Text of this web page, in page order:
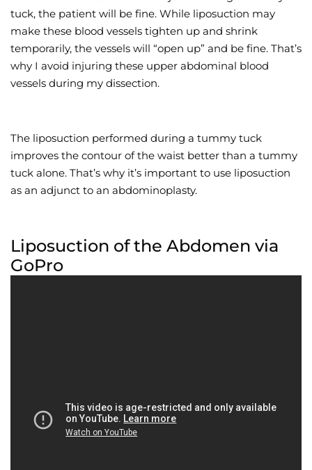
tuck, the patient will be fine. While liposuction may
make these blood vessels tighten up and shrink
temporarily, the vessels will “open up” and be fine. That’s
why I avoid injuring these upper abdominal blood
vessels during my dissection.
The liposuction performed during a tummy tuck
improves the contour of the waist better than a tummy
tuck alone. That’s why it’s important to use liposuction
as an adjunct to an abdominoplasty.
Liposuction of the Abdomen via
GoPro